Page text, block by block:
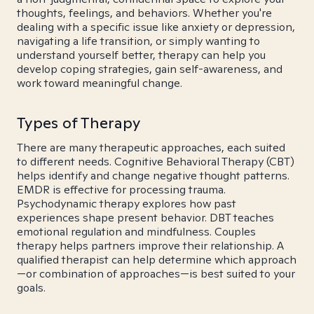
thoughts, feelings, and behaviors. Whether you're
dealing with a specific issue like anxiety or depression,
navigating a life transition, or simply wanting to
understand yourself better, therapy can help you
develop coping strategies, gain self-awareness, and
work toward meaningful change.
Types of Therapy
There are many therapeutic approaches, each suited
to different needs. Cognitive Behavioral Therapy (CBT)
helps identify and change negative thought patterns.
EMDR is effective for processing trauma.
Psychodynamic therapy explores how past
experiences shape present behavior. DBT teaches
emotional regulation and mindfulness. Couples
therapy helps partners improve their relationship. A
qualified therapist can help determine which approach
—or combination of approaches—is best suited to your
goals.